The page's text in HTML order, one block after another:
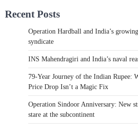
Recent Posts
Operation Hardball and India’s
syndicate
INS Mahendragiri and India’s naval
79-Year Journey of the Indian Rupee:
Price Drop Isn’t a Magic Fix
Operation Sindoor Anniversary: New
stare at the subcontinent